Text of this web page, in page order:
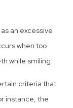
an excessive
when too
while smiling.
criteria that
instance, the